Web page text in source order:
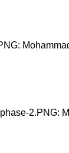
2.PNG: